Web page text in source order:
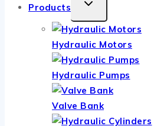
Products
TOGGLE
MENU
Hydraulic Motors
Hydraulic Pumps
Valve Bank